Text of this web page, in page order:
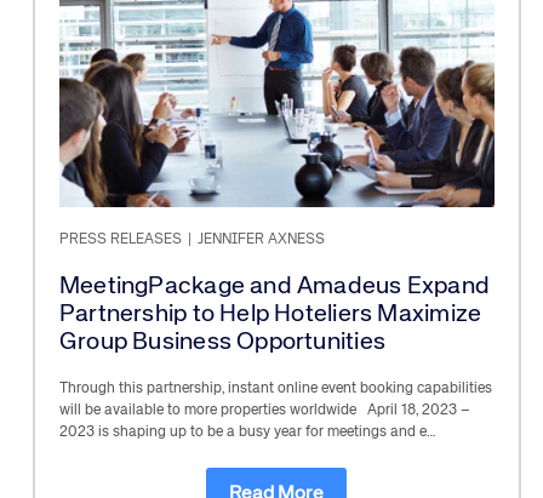
PRESS RELEASES JENNIFER AXNESS
MeetingPackage and Amadeus Expand
Partnership to Help Hoteliers Maximize
Group Business Opportunities
Through this partnership, instant online event booking capabilities
will be available to more properties worldwide April 18, 2023 –
2023 is shaping up to be a busy year for meetings and e…
Read More